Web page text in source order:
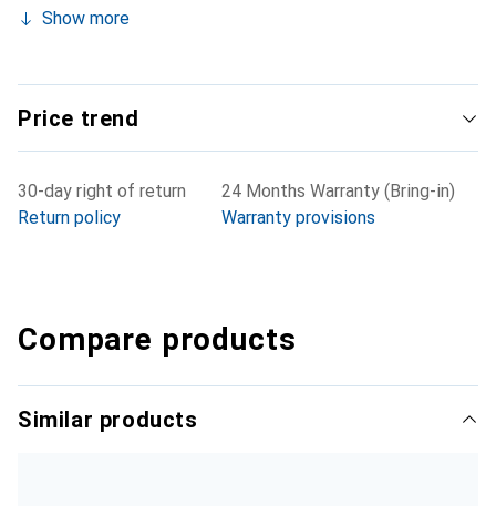
Show more
Price trend
30-day right of return
Return policy
24 Months Warranty (Bring-in)
Warranty provisions
Compare products
Similar products